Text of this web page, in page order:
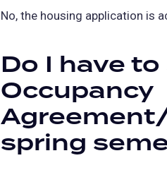
No, the housing application is
Do I have
Occupancy
spring